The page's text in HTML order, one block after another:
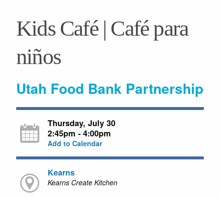
Kids Café | Café para
niños
Utah Food Bank Partnership
Thursday, July 30
2:45pm - 4:00pm
Add to Calendar
Kearns
Kearns Create Kitchen